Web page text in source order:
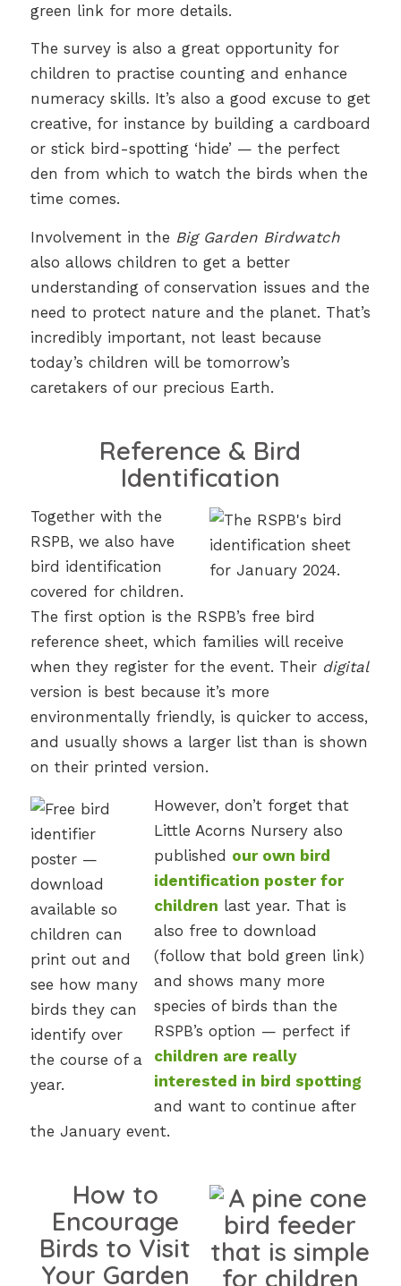
green link for more details.
The survey is also a great opportunity for
children to practise counting and enhance
numeracy skills. It’s also a good excuse to get
creative, for instance by building a cardboard
or stick bird-spotting ‘hide’ — the perfect
den from which to watch the birds when the
time comes.
Involvement in the Big Garden Birdwatch
also allows children to get a better
understanding of conservation issues and the
need to protect nature and the planet. That’s
incredibly important, not least because
today’s children will be tomorrow’s
caretakers of our precious Earth.
Reference & Bird
Identification
Together with the
RSPB, we also have
bird identification
covered for children.
The first option is the RSPB’s free bird
reference sheet, which families will receive
when they register for the event. Their digital
version is best because it’s more
environmentally friendly, is quicker to access,
and usually shows a larger list than is shown
on their printed version.
However, don’t forget that
Little Acorns Nursery also
published our own bird
identification poster for
children last year. That is
also free to download
(follow that bold green link)
and shows many more
species of birds than the
RSPB’s option — perfect if
children are really
interested in bird spotting
and want to continue after
the January event.
How to
Encourage
Birds to Visit
Your Garden